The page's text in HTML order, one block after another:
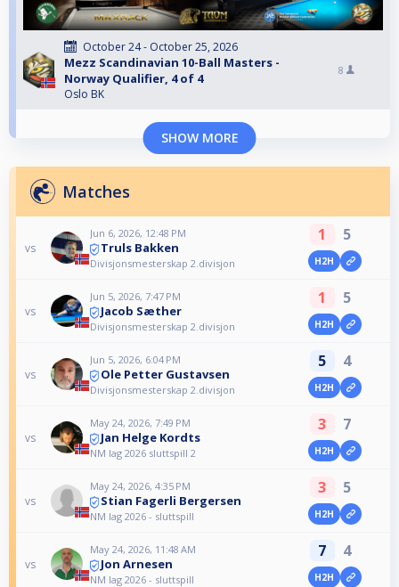
October 24 - October 25, 2026
Mezz Scandinavian 10-Ball Masters -
Norway Qualifier, 4 of 4
Oslo BK
8
SHOW MORE
Matches
vs
Jun 6, 2026, 12:48 PM
Truls Bakken
Divisjonsmesterskap 2.divisjon
1 5
H2H
vs
Jun 5, 2026, 7:47 PM
Jacob Sæther
Divisjonsmesterskap 2.divisjon
1 5
H2H
vs
Jun 5, 2026, 6:04 PM
Ole Petter Gustavsen
Divisjonsmesterskap 2.divisjon
5 4
H2H
vs
May 24, 2026, 7:49 PM
Jan Helge Kordts
NM lag 2026 sluttspill 2
3 7
H2H
vs
May 24, 2026, 4:35 PM
Stian Fagerli Bergersen
NM lag 2026 - sluttspill
3 5
H2H
vs
May 24, 2026, 11:48 AM
Jon Arnesen
NM lag 2026 - sluttspill
7 4
H2H